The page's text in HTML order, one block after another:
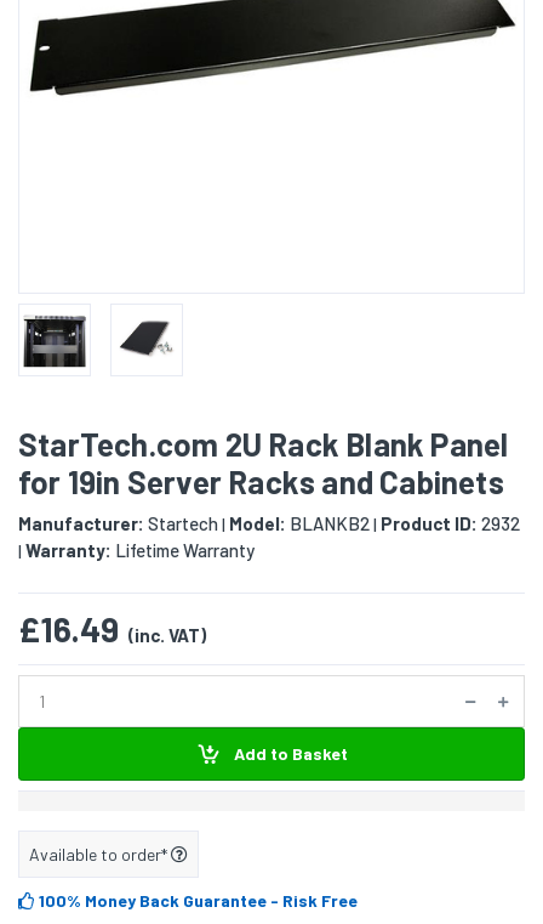
StarTech.com 2U Rack Blank Panel
for 19in Server Racks and Cabinets
Manufacturer: Startech| Model: BLANKB2| Product ID: 2932
| Warranty: Lifetime Warranty
£16.49 (inc. VAT)
Add to Basket
Available to order*
100% Money Back Guarantee - Risk Free